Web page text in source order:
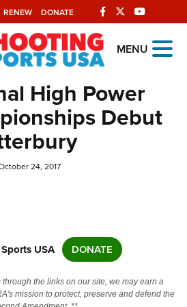
RENEW DONATE
MENU
High Power
Debut
24, 2017
USA DONATE
the links on our site, we may earn a
mission to protect, preserve and defend the